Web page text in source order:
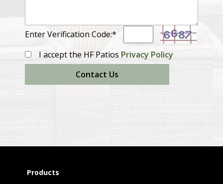
Enter Verification Code:*
I accept the HF Patios Privacy Policy
Contact Us
Products